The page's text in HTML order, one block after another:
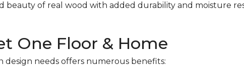
of real wood with added durability and moisture
One Floor & Home
design needs offers numerous benefits: